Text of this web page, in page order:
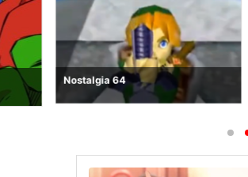
Nostalgia 64